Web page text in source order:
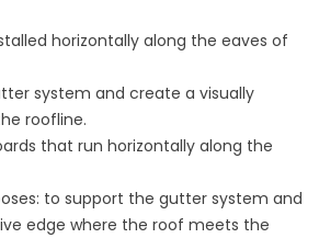
horizontally along the eaves of
system and create a visually
roofline.
that run horizontally along the
to support the gutter system and
edge where the roof meets the